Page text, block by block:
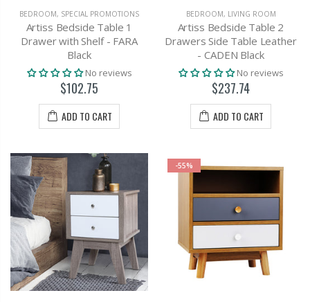
BEDROOM, SPECIAL PROMOTIONS
Artiss Bedside Table 1
Drawer with Shelf - FARA
Black
No reviews
$102.75
ADD TO CART
BEDROOM, LIVING ROOM
Artiss Bedside Table 2
Drawers Side Table Leather
- CADEN Black
No reviews
$237.74
ADD TO CART
-55%